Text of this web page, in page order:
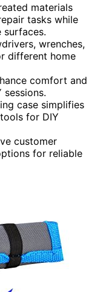
materials
tasks while
surfaces.
wrenches,
different home
comfort and
case simplifies
for DIY
customer
for reliable